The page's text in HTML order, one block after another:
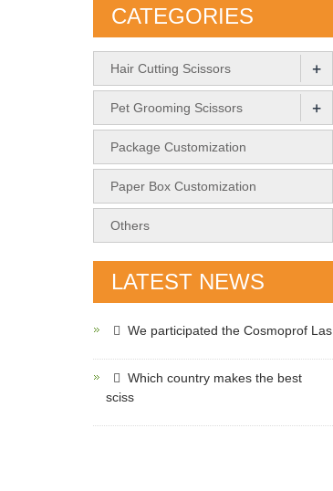
CATEGORIES
Hair Cutting Scissors +
Pet Grooming Scissors +
Package Customization
Paper Box Customization
Others
LATEST NEWS
We participated the Cosmoprof Las
Which country makes the best
sciss